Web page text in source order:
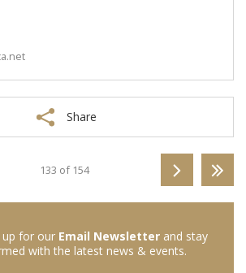
Share
133 of 154
up for our Email Newsletter and stay
with the latest news & events.